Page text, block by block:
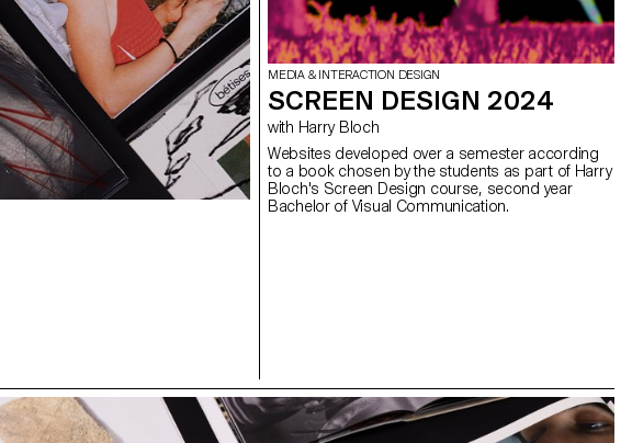
MEDIA & INTERACTION DESIGN
SCREEN DESIGN 2024
with Harry Bloch
Websites developed over a semester according
to a book chosen by the students as part of Harry
Bloch's Screen Design course, second year
Bachelor of Visual Communication.